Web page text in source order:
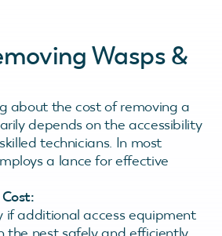
Wasps &
about the cost of removing a
depends on the accessibility
technicians. In most
a lance for effective
if additional access equipment